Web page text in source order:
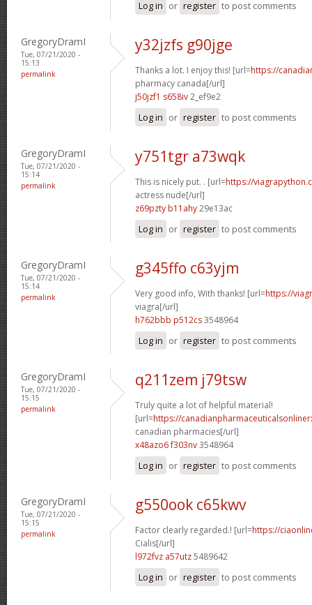
Log in or register to post comments
GregoryDramI
Tue, 07/21/2020 -
15:13
permalink
y32jzfs g90jge
Thanks a lot. I enjoy this! [url=https://
pharmacy canada[/url]
j50jzf1 s658iv2_ef9e2
Log in or register to post comments
GregoryDramI
Tue, 07/21/2020 -
15:14
permalink
y751tgr a73wqk
This is nicely put. . [url=https://
actress nude[/url]
z69pzty b11ahy29e13ac
Log in or register to post comments
GregoryDramI
Tue, 07/21/2020 -
15:14
permalink
g345ffo c63yjm
Very good info, With thanks! [url=https://
viagra[/url]
h762bbb p512cs3548964
Log in or register to post comments
GregoryDramI
Tue, 07/21/2020 -
15:15
permalink
q211zem j79tsw
Truly quite a lot of helpful material!
[url=https://
canadian pharmacies[/url]
x48azo6 f303nv3548964
Log in or register to post comments
GregoryDramI
Tue, 07/21/2020 -
15:15
permalink
g550ook c65kwv
Factor clearly regarded.! [url=https://
Cialis[/url]
l972fvz a57utz5489642
Log in or register to post comments